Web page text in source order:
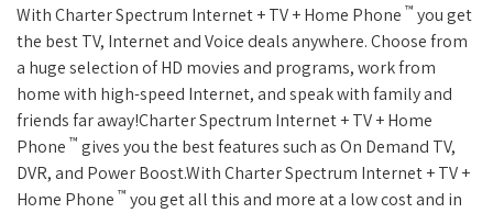
With Charter Spectrum Internet + TV + Home Phone ™ you get
the best TV, Internet and Voice deals anywhere. Choose from
a huge selection of HD movies and programs, work from
home with high-speed Internet, and speak with family and
friends far away!Charter Spectrum Internet + TV + Home
Phone ™ gives you the best features such as On Demand TV,
DVR, and Power Boost.With Charter Spectrum Internet + TV +
Home Phone ™ you get all this and more at a low cost and in